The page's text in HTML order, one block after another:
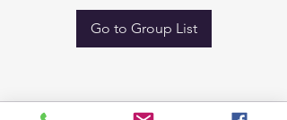
Go to Group List